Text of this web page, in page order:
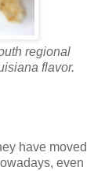
regional
flavor.
have moved
even